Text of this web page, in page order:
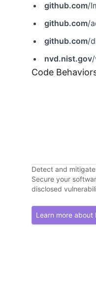
github.com/
github.com/
github.com/
nvd.nist.gov
Code
Detect and
Secure your
disclosed
Learn more